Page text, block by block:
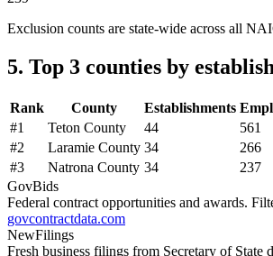
Exclusion counts are state-wide across all
5. Top 3 counties by
Rank County Establishments
#1 Teton County 44
561
#2 Laramie County 34
266
#3 Natrona County 34
237
GovBids
Federal contract opportunities and awards.
govcontractdata.com
NewFilings
Fresh business filings from Secretary of State